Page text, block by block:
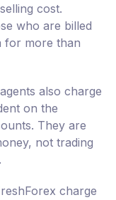
cost.
who are billed
for more than
also charge
on the
They are
not trading
charge